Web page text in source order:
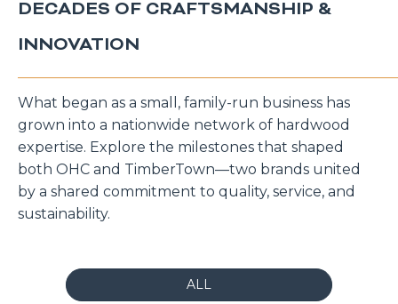
DECADES OF CRAFTSMANSHIP &
INNOVATION
What began as a small, family-run business has
grown into a nationwide network of hardwood
expertise. Explore the milestones that shaped
both OHC and TimberTown—two brands united
by a shared commitment to quality, service, and
sustainability.
ALL